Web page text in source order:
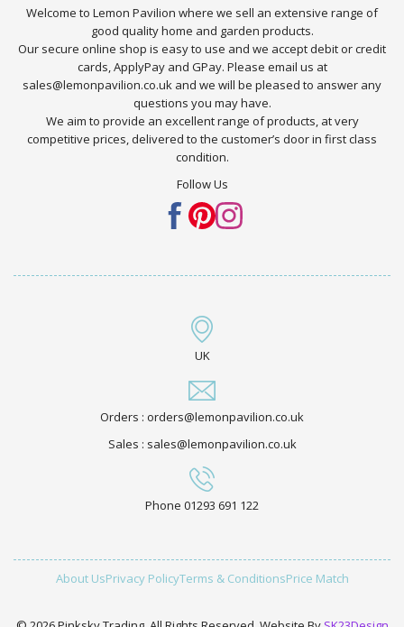
Welcome to Lemon Pavilion where we sell an extensive range of
good quality home and garden products.
Our secure online shop is easy to use and we accept debit or credit
cards, ApplyPay and GPay. Please email us at
sales@lemonpavilion.co.uk and we will be pleased to answer any
questions you may have.
We aim to provide an excellent range of products, at very
competitive prices, delivered to the customer’s door in first class
condition.
Follow Us
UK
Orders : orders@lemonpavilion.co.uk
Sales : sales@lemonpavilion.co.uk
Phone 01293 691 122
About UsPrivacy PolicyTerms & ConditionsPrice Match